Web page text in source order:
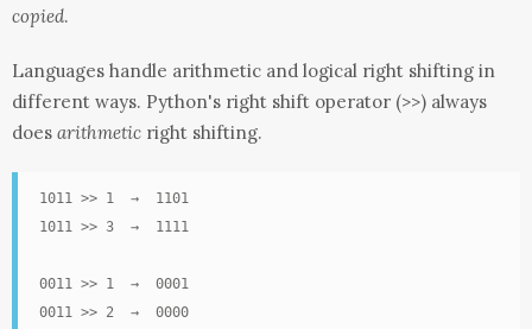
copied.
Languages handle arithmetic and logical right shifting in
different ways. Python's right shift operator (>>) always
does arithmetic right shifting.
1011 >> 1  →  1101
1011 >> 3  →  1111
0011 >> 1  →  0001
0011 >> 2  →  0000